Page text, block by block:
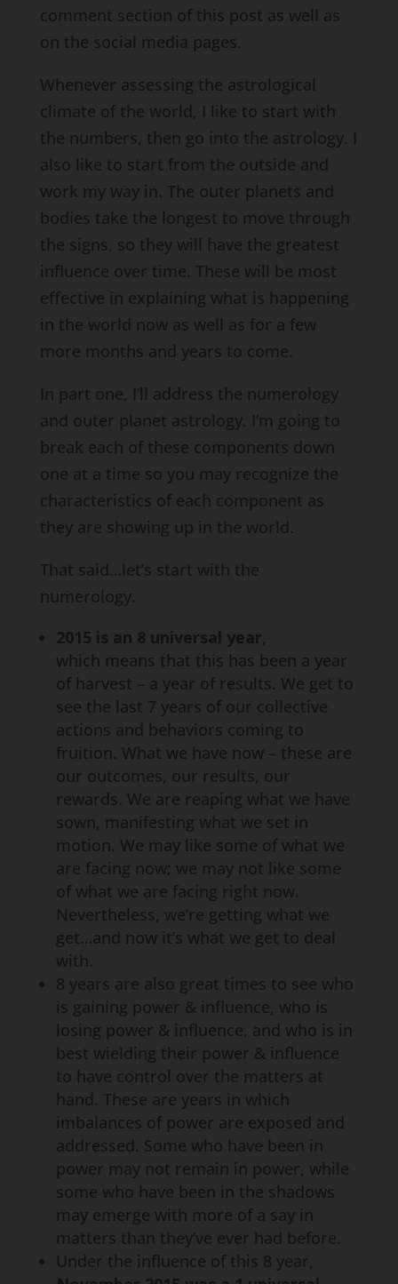
comment section of this post as well as
on the social media pages.
Whenever assessing the astrological
climate of the world, I like to start with
the numbers, then go into the astrology. I
also like to start from the outside and
work my way in. The outer planets and
bodies take the longest to move through
the signs, so they will have the greatest
influence over time. These will be most
effective in explaining what is happening
in the world now as well as for a few
more months and years to come.
In part one, I’ll address the numerology
and outer planet astrology. I’m going to
break each of these components down
one at a time so you may recognize the
characteristics of each component as
they are showing up in the world.
That said…let’s start with the
numerology.
2015 is an 8 universal year,
which means that this has been a year
of harvest – a year of results. We get to
see the last 7 years of our collective
actions and behaviors coming to
fruition. What we have now – these are
our outcomes, our results, our
rewards. We are reaping what we have
sown, manifesting what we set in
motion. We may like some of what we
are facing now; we may not like some
of what we are facing right now.
Nevertheless, we’re getting what we
get…and now it’s what we get to deal
with.
8 years are also great times to see who
is gaining power & influence, who is
losing power & influence, and who is in
best wielding their power & influence
to have control over the matters at
hand. These are years in which
imbalances of power are exposed and
addressed. Some who have been in
power may not remain in power, while
some who have been in the shadows
may emerge with more of a say in
matters than they’ve ever had before.
Under the influence of this 8 year,